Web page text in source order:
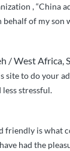
, “China
behalf of my son
/ West Africa,
site to do your
stressful.
friendly is what
had the